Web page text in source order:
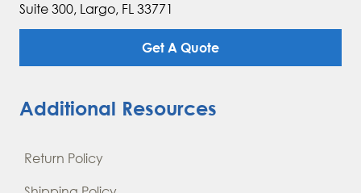
Suite 300, Largo, FL 33771
Get A Quote
Additional Resources
Return Policy